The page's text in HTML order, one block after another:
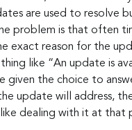
are used to resolve
problem is that often
exact reason for the
like “An update is
given the choice to
update will address,
dealing with it at that